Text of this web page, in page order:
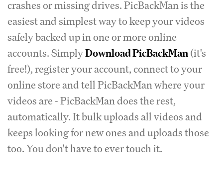
crashes or missing drives. PicBackMan is the
easiest and simplest way to keep your videos
safely backed up in one or more online
accounts. SimplyDownload PicBackMan(it's
free!), register your account, connect to your
online store and tell PicBackMan where your
videos are - PicBackMan does the rest,
automatically. It bulk uploads all videos and
keeps looking for new ones and uploads those
too. You don't have to ever touch it.